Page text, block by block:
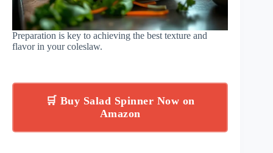
Preparation is key to achieving the best texture and
flavor in your coleslaw.
🛒 Buy Salad Spinner Now on
Amazon